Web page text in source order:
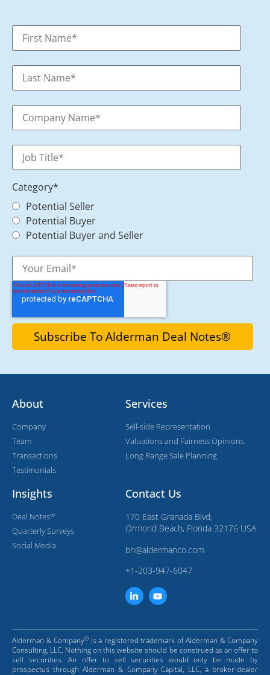
Category*
Potential Seller
Potential Buyer
Potential Buyer and Seller
About
Company
Team
Transactions
Testimonials
Services
Sell-side Representation
Valuations and Fairness Opinions
Long Range Sale Planning
Insights
Deal Notes®
Quarterly Surveys
Social Media
Contact Us
170 East Granada Blvd,
Ormond Beach, Florida 32176 USA
bh@aldermanco.com
+1-203-947-6047
Alderman & Company® is a registered trademark of Alderman & Company
Consulting, LLC. Nothing on this website should be construed as an offer to
sell securities. An offer to sell securities would only be made by
prospectus through Alderman & Company Capital, LLC, a broker-dealer